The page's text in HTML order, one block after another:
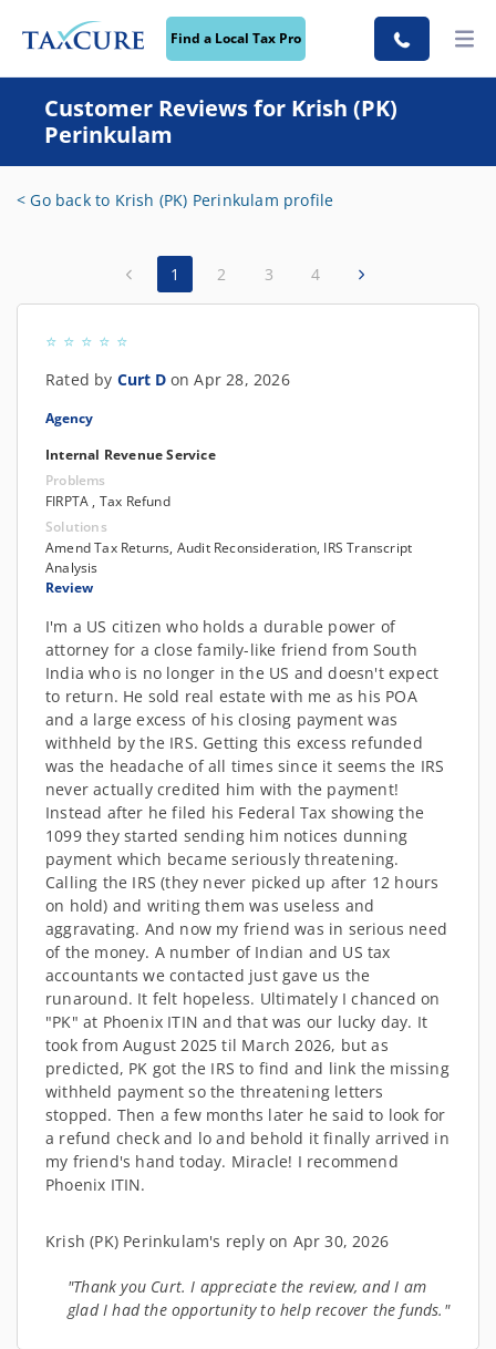
Find a Local Tax Pro
Customer Reviews for Krish (PK)
Perinkulam
< Go back to Krish (PK) Perinkulam profile
1 2 3 4
Rated by Curt D on Apr 28, 2026
Agency
Internal Revenue Service
Problems
FIRPTA , Tax Refund
Solutions
Amend Tax Returns, Audit Reconsideration, IRS Transcript
Analysis
Review
I'm a US citizen who holds a durable power of
attorney for a close family-like friend from South
India who is no longer in the US and doesn't expect
to return. He sold real estate with me as his POA
and a large excess of his closing payment was
withheld by the IRS. Getting this excess refunded
was the headache of all times since it seems the IRS
never actually credited him with the payment!
Instead after he filed his Federal Tax showing the
1099 they started sending him notices dunning
payment which became seriously threatening.
Calling the IRS (they never picked up after 12 hours
on hold) and writing them was useless and
aggravating. And now my friend was in serious need
of the money. A number of Indian and US tax
accountants we contacted just gave us the
runaround. It felt hopeless. Ultimately I chanced on
"PK" at Phoenix ITIN and that was our lucky day. It
took from August 2025 til March 2026, but as
predicted, PK got the IRS to find and link the missing
withheld payment so the threatening letters
stopped. Then a few months later he said to look for
a refund check and lo and behold it finally arrived in
my friend's hand today. Miracle! I recommend
Phoenix ITIN.
Krish (PK) Perinkulam's reply on Apr 30, 2026
"Thank you Curt. I appreciate the review, and I am
glad I had the opportunity to help recover the funds."